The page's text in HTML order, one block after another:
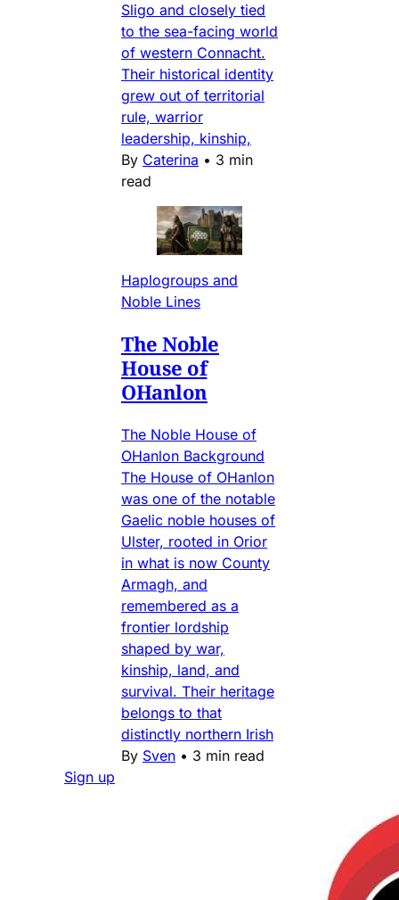
Sligo and closely tied
to the sea-facing world
of western Connacht.
Their historical identity
grew out of territorial
rule, warrior
leadership, kinship,
By Caterina • 3 min
read
Haplogroups and
Noble Lines
The Noble
House of
OHanlon
The Noble House of
OHanlon Background
The House of OHanlon
was one of the notable
Gaelic noble houses of
Ulster, rooted in Orior
in what is now County
Armagh, and
remembered as a
frontier lordship
shaped by war,
kinship, land, and
survival. Their heritage
belongs to that
distinctly northern Irish
By Sven • 3 min read
Sign up